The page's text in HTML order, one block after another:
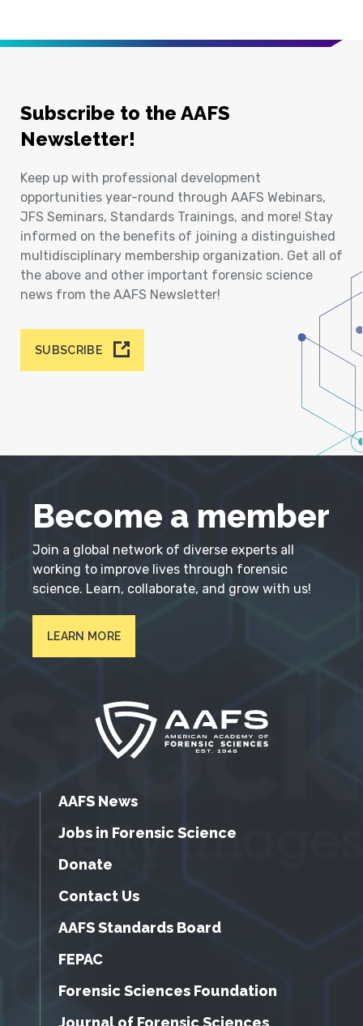
Subscribe to the AAFS
Newsletter!
Keep up with professional development
opportunities year-round through AAFS Webinars,
JFS Seminars, Standards Trainings, and more! Stay
informed on the benefits of joining a distinguished
multidisciplinary membership organization. Get all of
the above and other important forensic science
news from the AAFS Newsletter!
SUBSCRIBE
Become a member
Join a global network of diverse experts all
working to improve lives through forensic
science. Learn, collaborate, and grow with us!
LEARN MORE
AAFS News
Jobs in Forensic Science
Donate
Contact Us
AAFS Standards Board
FEPAC
Forensic Sciences Foundation